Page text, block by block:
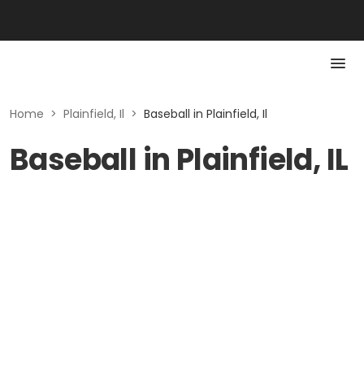
Home > Plainfield, Il > Baseball in Plainfield, Il
Baseball in Plainfield, IL